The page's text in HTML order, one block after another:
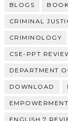
BLOGS
CRIMINAL
CRIMINOLOGY
CSE-PPT
DEPARTMENT
DOWNLOAD
ENGLISH 7